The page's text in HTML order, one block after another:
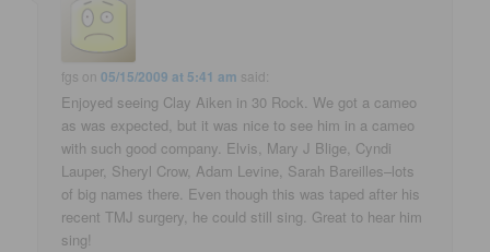
fgs on05/15/2009 at 5:41 am said:
Enjoyed seeing Clay Aiken in 30 Rock. We got a cameo
as was expected, but it was nice to see him in a cameo
with such good company. Elvis, Mary J Blige, Cyndi
Lauper, Sheryl Crow, Adam Levine, Sarah Bareilles–lots
of big names there. Even though this was taped after his
recent TMJ surgery, he could still sing. Great to hear him
sing!